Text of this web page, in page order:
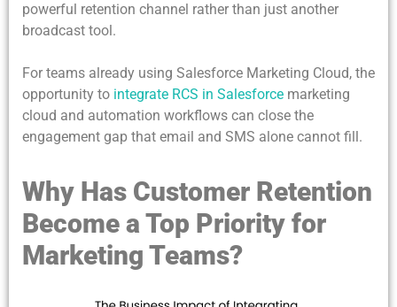
powerful retention channel rather than just another
broadcast tool.
For teams already using Salesforce Marketing Cloud, the
opportunity to integrate RCS in Salesforce marketing
cloud and automation workflows can close the
engagement gap that email and SMS alone cannot fill.
Why Has Customer Retention
Become a Top Priority for
Marketing Teams?